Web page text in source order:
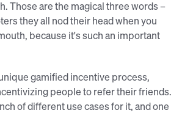
Those are the magical three words –
they all nod their head when you
because it's such an important
gamified incentive process,
people to refer their friends.
of different use cases for it, and one